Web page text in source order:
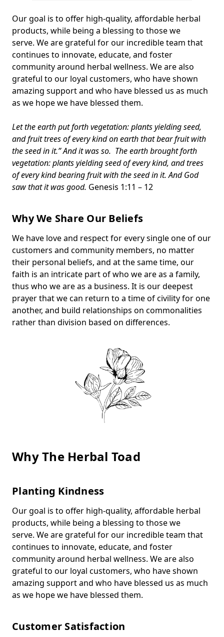
Our goal is to offer high-quality, affordable herbal
products, while being a blessing to those we
serve. We are grateful for our incredible team that
continues to innovate, educate, and foster
community around herbal wellness. We are also
grateful to our loyal customers, who have shown
amazing support and who have blessed us as much
as we hope we have blessed them.
Let the earth put forth vegetation: plants yielding seed,
and fruit trees of every kind on earth that bear fruit with
the seed in it.” And it was so. The earth brought forth
vegetation: plants yielding seed of every kind, and trees
of every kind bearing fruit with the seed in it. And God
saw that it was good. Genesis 1:11 – 12
Why We Share Our Beliefs
We have love and respect for every single one of our
customers and community members, no matter
their personal beliefs, and at the same time, our
faith is an intricate part of who we are as a family,
thus who we are as a business. It is our deepest
prayer that we can return to a time of civility for one
another, and build relationships on commonalities
rather than division based on differences.
Why The Herbal Toad
Planting Kindness
Our goal is to offer high-quality, affordable herbal
products, while being a blessing to those we
serve. We are grateful for our incredible team that
continues to innovate, educate, and foster
community around herbal wellness. We are also
grateful to our loyal customers, who have shown
amazing support and who have blessed us as much
as we hope we have blessed them.
Customer Satisfaction